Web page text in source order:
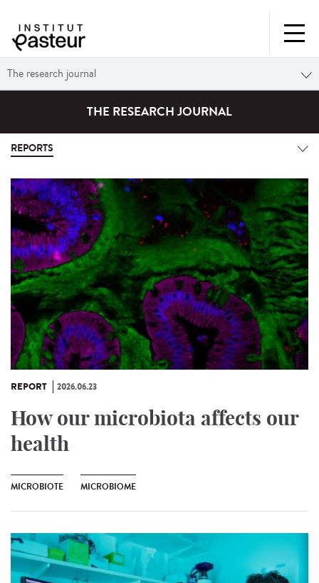
The research journal
THE RESEARCH JOURNAL
REPORTS
REPORT 2026.06.23
How our microbiota affects our
health
MICROBIOTE MICROBIOME